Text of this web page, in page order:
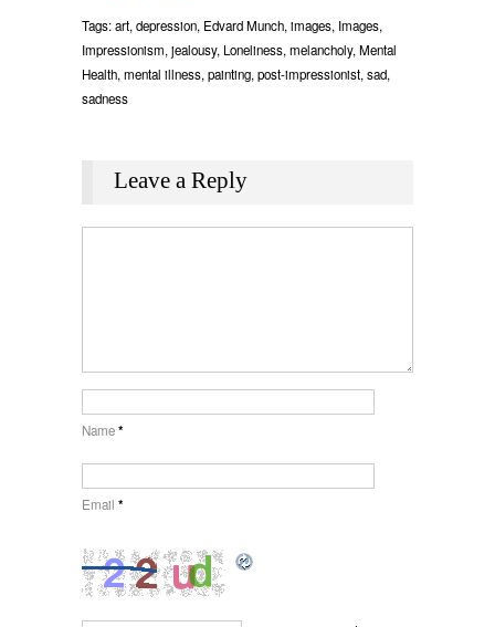
Tags:art,depression, Edvard Munch,images, Images,
Impressionism,jealousy, Loneliness,melancholy,Mental
Health,mental illness,painting,post-impressionist,sad,
sadness
Leave a Reply
Name*
Email *